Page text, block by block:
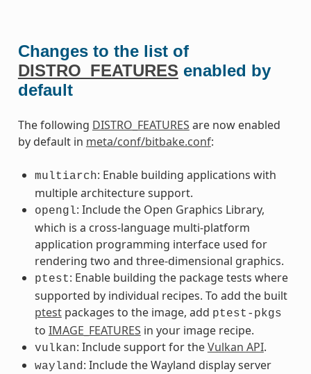
Changes to the list of
DISTRO_FEATURES enabled by
default
The following DISTRO_FEATURES are now enabled
by default in meta/conf/bitbake.conf:
multiarch: Enable building applications with
multiple architecture support.
opengl: Include the Open Graphics Library,
which is a cross-language multi-platform
application programming interface used for
rendering two and three-dimensional graphics.
ptest: Enable building the package tests where
supported by individual recipes. To add the built
ptestpackages to the image, add ptest-pkgs
to IMAGE_FEATURES in your image recipe.
vulkan: Include support for theVulkan API.
wayland : Include the Wayland display server